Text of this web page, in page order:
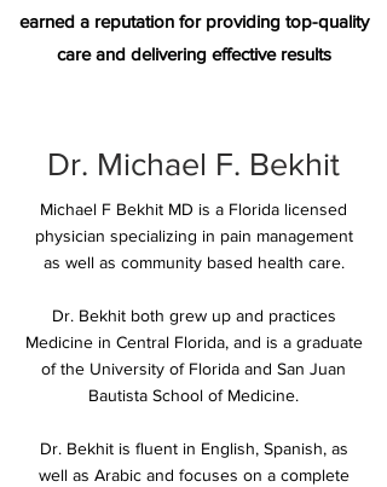
earned a reputation for providing top-quality
care and delivering effective results
Dr. Michael F. Bekhit
Michael F Bekhit MD is a Florida licensed
physician specializing in pain management
as well as community based health care.
Dr. Bekhit both grew up and practices
Medicine in Central Florida, and is a graduate
of the University of Florida and San Juan
Bautista School of Medicine.
Dr. Bekhit is fluent in English, Spanish, as
well as Arabic and focuses on a complete